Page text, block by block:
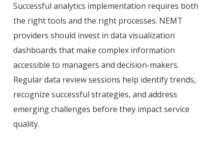
Successful analytics implementation requires both
the right tools and the right processes. NEMT
providers should invest in data visualization
dashboards that make complex information
accessible to managers and decision-makers.
Regular data review sessions help identify trends,
recognize successful strategies, and address
emerging challenges before they impact service
quality.